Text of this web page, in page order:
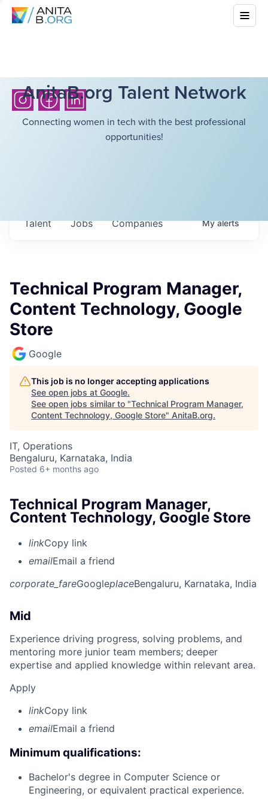
AnitaB.org Talent Network
Connecting women in tech with the best professional
opportunities!
Jobs Companies
Talent Myalerts
Technical Program Manager,
Content Technology, Google
Store
Google
This job is no longer accepting applications
See open jobs at Google.
See open jobs similar to "Technical Program Manager,
Content Technology, Google Store" AnitaB.org.
IT, Operations
Bengaluru, Karnataka, India
Posted 6+ months ago
Technical Program Manager,
Content Technology, Google Store
linkCopy link
emailEmail a friend
corporate_fareGoogleplaceBengaluru, Karnataka, India
Mid
Experience driving progress, solving problems, and
mentoring more junior team members; deeper
expertise and applied knowledge within relevant area.
Apply
linkCopy link
emailEmail a friend
Minimum qualifications:
Bachelor's degree in Computer Science or
Engineering, or equivalent practical experience.